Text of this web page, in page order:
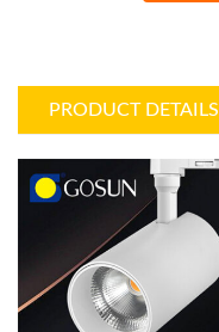
PRODUCT DETAILS